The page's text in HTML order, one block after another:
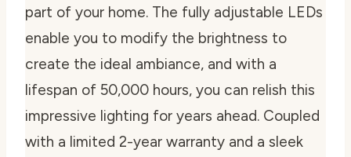
part of your home. The fully adjustable LEDs
enable you to modify the brightness to
create the ideal ambiance, and with a
lifespan of 50,000 hours, you can relish this
impressive lighting for years ahead. Coupled
with a limited 2-year warranty and a sleek